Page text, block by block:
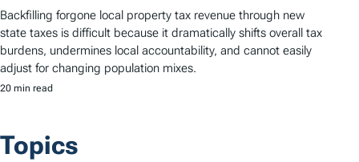
Backfilling forgone local property tax revenue through new
state taxes is difficult because it dramatically shifts overall tax
burdens, undermines local accountability, and cannot easily
adjust for changing population mixes.
20 min read
Topics